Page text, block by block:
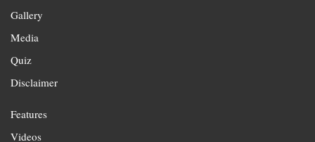
Gallery
Media
Quiz
Disclaimer
Features
Videos